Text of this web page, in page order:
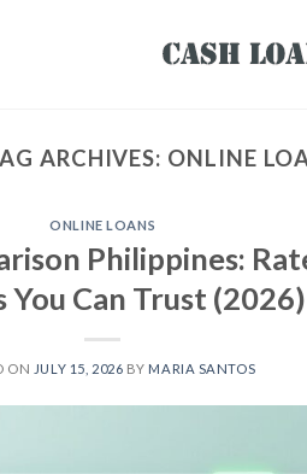
ARCHIVES: ONLINE
ONLINE LOANS
Philippines:
You Can Trust (2026)
ON JULY 15, 2026 BY MARIA SANTOS